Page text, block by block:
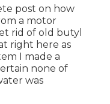
post on how
a motor
rid of old butyl
right here as
I made a
none of
was